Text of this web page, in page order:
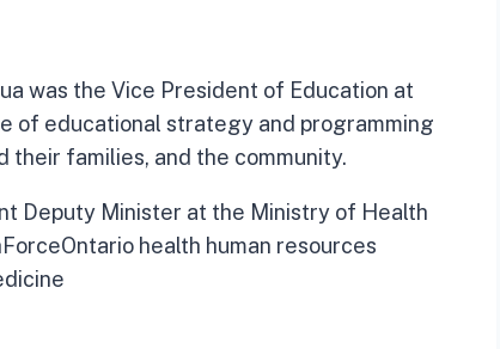
was the Vice President of Education at
of educational strategy and programming
their families, and the community.
Deputy Minister at the Ministry of Health
health human resources